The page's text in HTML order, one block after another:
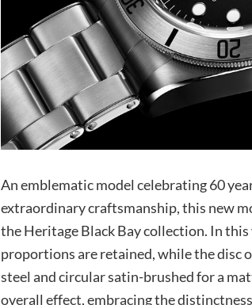
An emblematic model celebrating 60
extraordinary craftsmanship, this new
the Heritage Black Bay collection. In this
proportions are retained, while the disc
steel and circular satin-brushed for a
overall effect, embracing the